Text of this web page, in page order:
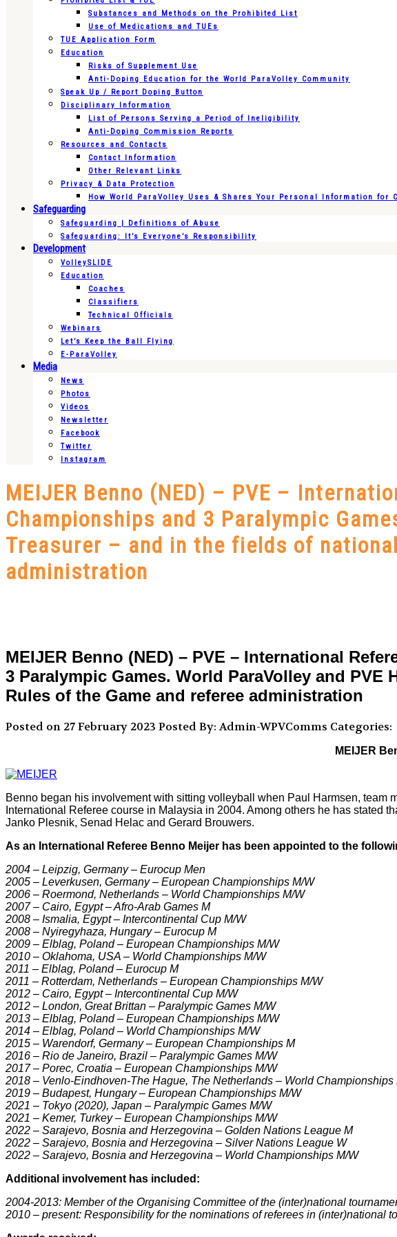
Substances and Methods on the Prohibited List
Use of Medications and TUEs
TUE Application Form
Education
Risks of Supplement Use
Anti-Doping Education for the World ParaVolley Community
Speak Up / Report Doping Button
Disciplinary Information
List of Persons Serving a Period of Ineligibility
Anti-Doping Commission Reports
Resources and Contacts
Contact Information
Other Relevant Links
Privacy & Data Protection
How World ParaVolley Uses & Shares Your Personal Information for
Safeguarding
Safeguarding | Definitions of Abuse
Safeguarding: It’s Everyone’s Responsibility
Development
VolleySLIDE
Education
Coaches
Classifiers
Technical Officials
Webinars
Let’s Keep the Ball Flying
E-ParaVolley
Media
News
Photos
Videos
Newsletter
Facebook
Twitter
Instagram
MEIJER Benno (NED) – PVE –
Championships and 3 Paralympic
Treasurer – and in the fields of
administration
MEIJER Benno (NED) – PVE – International
3 Paralympic Games. World ParaVolley and
Rules of the Game and referee administration
Posted on 27 February 2023 Posted By: Admin-WPVComms Categories:
MEIJER
Benno began his involvement with sitting volleyball when Paul Harmsen, team
International Referee course in Malaysia in 2004. Among others he has stated
Janko Plesnik, Senad Helac and Gerard Brouwers.
As an International Referee Benno Meijer has been appointed to the
2004 – Leipzig, Germany – Eurocup Men
2005 – Leverkusen, Germany – European Championships M/W
2006 – Roermond, Netherlands – World Championships M/W
2007 – Cairo, Egypt – Afro-Arab Games M
2008 – Ismalia, Egypt – Intercontinental Cup M/W
2008 – Nyiregyhaza, Hungary – Eurocup M
2009 – Elblag, Poland – European Championships M/W
2010 – Oklahoma, USA – World Championships M/W
2011 – Elblag, Poland – Eurocup M
2011 – Rotterdam, Netherlands – European Championships M/W
2012 – Cairo, Egypt – Intercontinental Cup M/W
2012 – London, Great Brittan – Paralympic Games M/W
2013 – Elblag, Poland – European Championships M/W
2014 – Elblag, Poland – World Championships M/W
2015 – Warendorf, Germany – European Championships M
2016 – Rio de Janeiro, Brazil – Paralympic Games M/W
2017 – Porec, Croatia – European Championships M/W
2018 – Venlo-Eindhoven-The Hague, The Netherlands – World Championships
2019 – Budapest, Hungary – European Championships M/W
2021 – Tokyo (2020), Japan – Paralympic Games M/W
2021 – Kemer, Turkey – European Championships M/W
2022 – Sarajevo, Bosnia and Herzegovina – Golden Nations League M
2022 – Sarajevo, Bosnia and Herzegovina – Silver Nations League W
2022 – Sarajevo, Bosnia and Herzegovina – World Championships M/W
Additional involvement has included:
2004-2013: Member of the Organising Committee of the (inter)national
2010 – present: Responsibility for the nominations of referees in (inter)national